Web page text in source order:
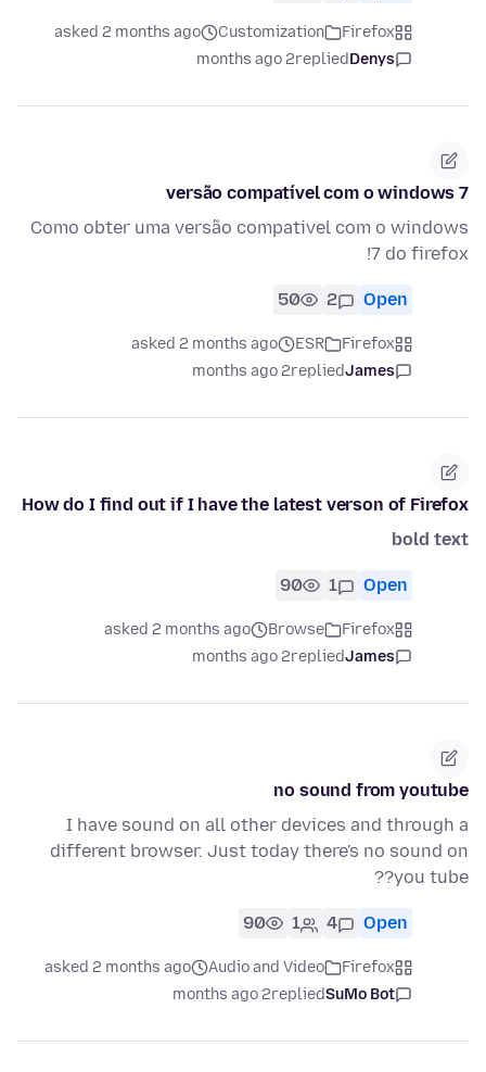
Firefox
Customization
asked 2 months ago
Denys
replied
2 months ago
versão compatível com o windows 7
Como obter uma versão compativel com o windows
7 do firefox!
Open
2
50
Firefox
ESR
asked 2 months ago
James
replied
2 months ago
How do I find out if I have the latest verson of Firefox
bold text
Open
1
90
Firefox
Browse
asked 2 months ago
James
replied
2 months ago
no sound from youtube
I have sound on all other devices and through a
different browser. Just today there's no sound on
you tube??
Open
4
1
90
Firefox
Audio and Video
asked 2 months ago
SuMo Bot
replied
2 months ago